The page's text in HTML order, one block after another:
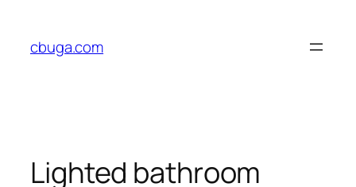
content
cbuga.com
Lighted bathroom